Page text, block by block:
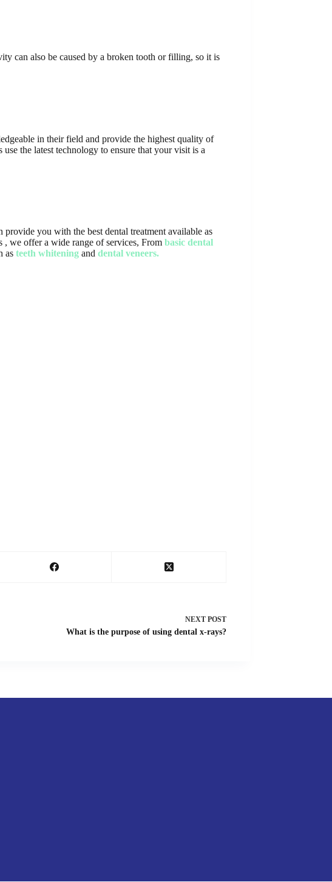
can also be caused by a broken tooth or filling, so it is
in their field and provide the highest quality of
the latest technology to ensure that your visit is a
provide you with the best dental treatment available as
, we offer a wide range of services, From basic dental
as teeth whitening and dental veneers.
NEXT POST
What is the purpose of using dental x-rays?